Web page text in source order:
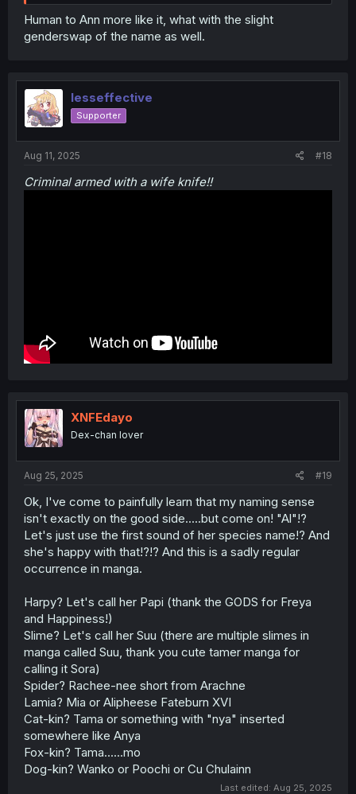
Human to Ann more like it, what with the slight
genderswap of the name as well.
lesseffective
Supporter
Aug 11, 2025 #18
Criminal armed with a wife knife!!
XNFEdayo
Dex-chan lover
Aug 25, 2025 #19
Ok, I've come to painfully learn that my naming sense
isn't exactly on the good side.....but come on! "Al"!?
Let's just use the first sound of her species name!? And
she's happy with that!?!? And this is a sadly regular
occurrence in manga.
Harpy? Let's call her Papi (thank the GODS for Freya
and Happiness!)
Slime? Let's call her Suu (there are multiple slimes in
manga called Suu, thank you cute tamer manga for
calling it Sora)
Spider? Rachee-nee short from Arachne
Lamia? Mia or Alipheese Fateburn XVI
Cat-kin? Tama or something with "nya" inserted
somewhere like Anya
Fox-kin? Tama......mo
Dog-kin? Wanko or Poochi or Cu Chulainn
Last edited: Aug 25, 2025